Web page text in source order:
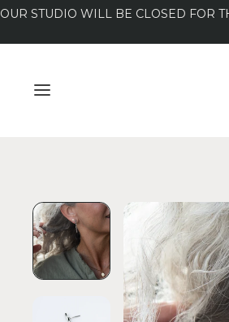
OUR STUDIO WILL BE CLOSED FOR
MENU